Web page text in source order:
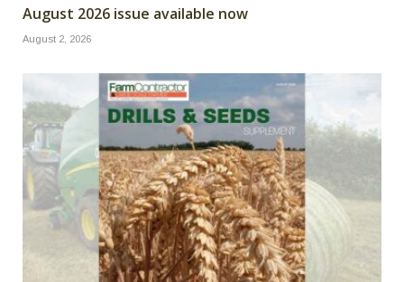
August 2026 issue available now
August 2, 2026